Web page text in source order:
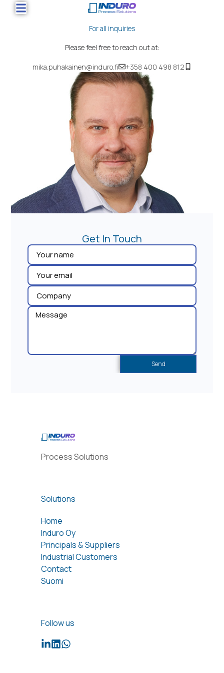
For all inquiries
Please feel free to reach out at:
mika.puhakainen@induro.fi +358 400 498 812
Get In Touch​
Send
Process Solutions
Solutions
Home
Induro Oy
Principals & Suppliers
Industrial Customers
Contact
Suomi
Follow us